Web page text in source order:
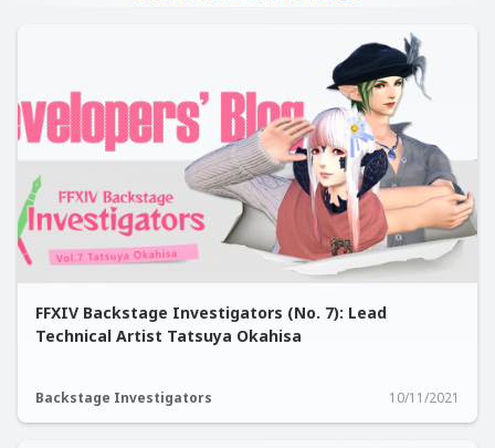
FFXIV Backstage Investigators (No. 7): Lead
Technical Artist Tatsuya Okahisa
Backstage Investigators 10/11/2021